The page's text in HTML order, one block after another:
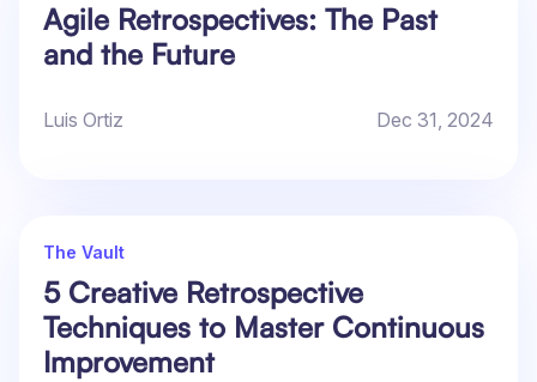
Agile Retrospectives: The Past
and the Future
Luis Ortiz Dec 31, 2024
The Vault
5 Creative Retrospective
Techniques to Master Continuous
Improvement